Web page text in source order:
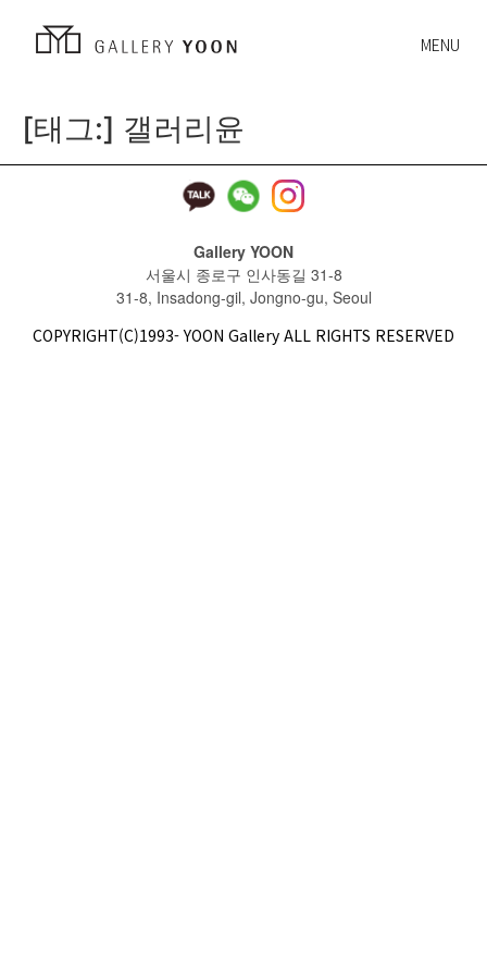
MENU
[태그:] 갤러리윤
Gallery YOON
서울시 종로구 인사동길 31-8
31-8, Insadong-gil, Jongno-gu, Seoul
COPYRIGHT(C)1993- YOON Gallery ALL RIGHTS RESERVED